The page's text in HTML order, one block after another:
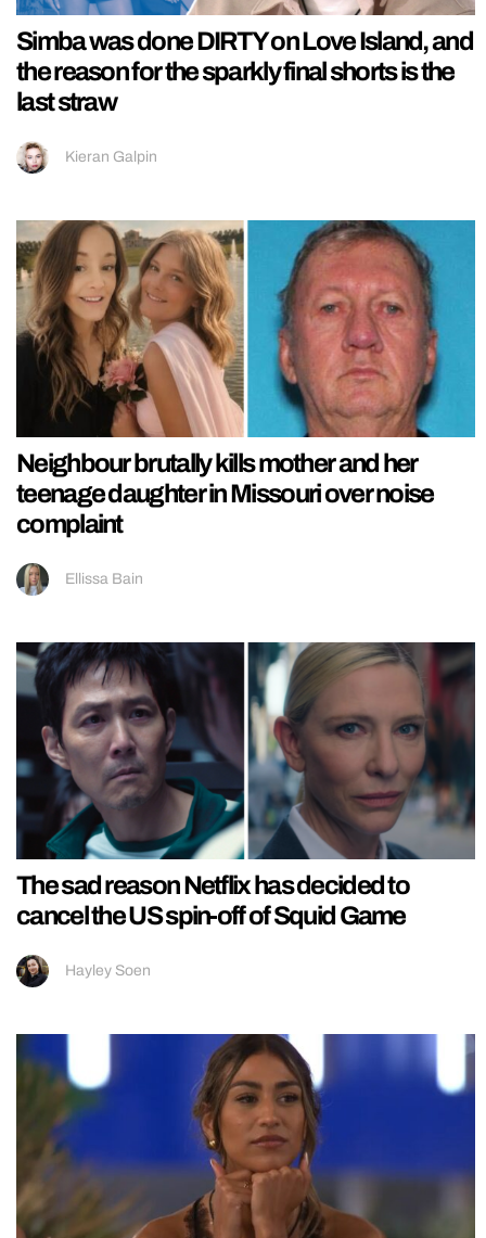
Simba was done DIRTY on Love Island, and
the reason for the sparkly final shorts is the
last straw
Kieran Galpin
Neighbour brutally kills mother and her
teenage daughter in Missouri over noise
complaint
Ellissa Bain
The sad reason Netflix has decided to
cancel the US spin-off of Squid Game
Hayley Soen